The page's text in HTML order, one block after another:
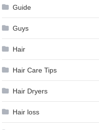
Guide
Guys
Hair
Hair Care Tips
Hair Dryers
Hair loss